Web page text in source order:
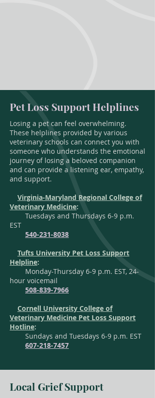
Pet Loss Support Helplines
Losing a pet can feel overwhelming.
These helplines provided by various
veterinary schools can connect you with
someone who understands the emotional
journey of losing a beloved companion
and can provide a listening ear, empathy,
and support.
Virginia-Maryland Regional College of
Veterinary Medicine:
Tuesdays and Thursdays 6-9 p.m.
EST
540-231-8038
Tufts University Pet Loss Support
Helpline:
Monday-Thursday 6-9 p.m. EST, 24-
hour voicemail
508-839-7966
Cornell University College of
Veterinary Medicine Pet Loss Support
Hotline:
Sundays and Tuesdays 6-9 p.m. EST
607-218-7457
Local Grief Support